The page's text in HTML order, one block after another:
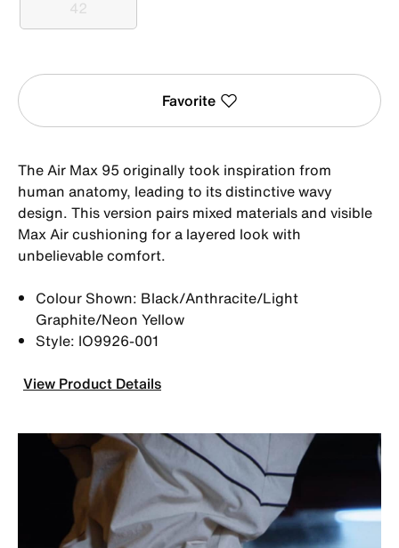
42
42
Favorite
The Air Max 95 originally took inspiration from
human anatomy, leading to its distinctive wavy
design. This version pairs mixed materials and visible
Max Air cushioning for a layered look with
unbelievable comfort.
Colour Shown: Black/Anthracite/Light
Graphite/Neon Yellow
Style: IO9926-001
View Product Details